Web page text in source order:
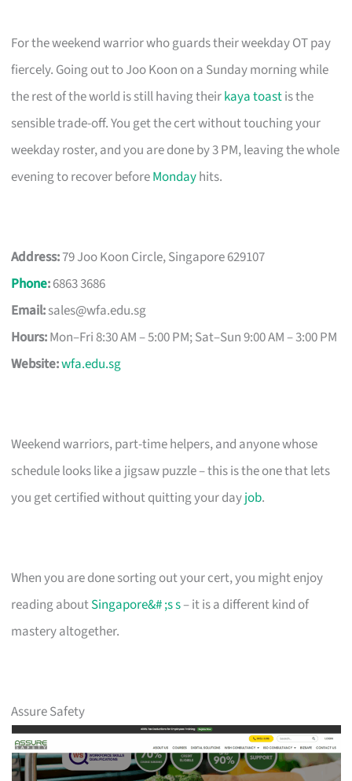
For the weekend warrior who guards their weekday OT pay
fiercely. Going out to Joo Koon on a Sunday morning while
the rest of the world is still having theirkaya toastis the
sensible trade-off. You get the cert without touching your
weekday roster, and you are done by 3 PM, leaving the whole
evening to recover beforeMondayhits.
Address:79 Joo Koon Circle, Singapore 629107
Phone:6863 3686
Email:sales@wfa.edu.sg
Hours:Mon–Fri 8:30 AM – 5:00 PM; Sat–Sun 9:00 AM – 3:00 PM
Website:wfa.edu.sg
Weekend warriors, part-time helpers, and anyone whose
schedule looks like a jigsaw puzzle – this is the one that lets
you get certified without quitting your dayjob.
When you are done sorting out your cert, you might enjoy
reading aboutSingapore&# ;s s– it is a different kind of
mastery altogether.
Assure Safety